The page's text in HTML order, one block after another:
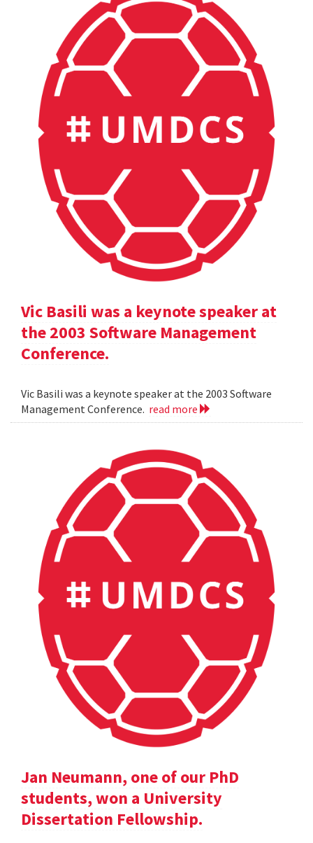
Vic Basili was a keynote speaker at
the 2003 Software Management
Conference.
Vic Basili was a keynote speaker at the 2003 Software
Management Conference. read more
Jan Neumann, one of our PhD
students, won a University
Dissertation Fellowship.